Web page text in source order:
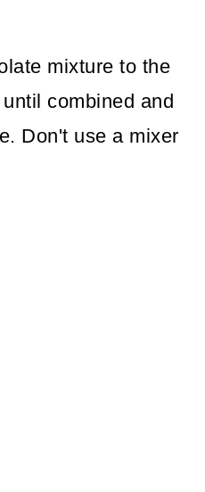
mixture to the
combined and
Don't use a mixer